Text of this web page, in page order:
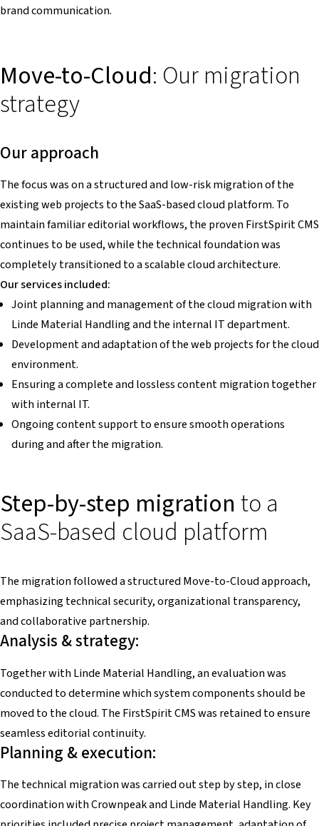
brand communication.
Move-to-Cloud: Our migration
strategy
Our approach
The focus was on a structured and low-risk migration of the
existing web projects to the SaaS-based cloud platform. To
maintain familiar editorial workflows, the proven FirstSpirit CMS
continues to be used, while the technical foundation was
completely transitioned to a scalable cloud architecture.
Our services included:
Joint planning and management of the cloud migration with
Linde Material Handling and the internal IT department.
Development and adaptation of the web projects for the cloud
environment.
Ensuring a complete and lossless content migration together
with internal IT.
Ongoing content support to ensure smooth operations
during and after the migration.
Step-by-step migration to a
SaaS-based cloud platform
The migration followed a structured Move-to-Cloud approach,
emphasizing technical security, organizational transparency,
and collaborative partnership.
Analysis & strategy:
Together with Linde Material Handling, an evaluation was
conducted to determine which system components should be
moved to the cloud. The FirstSpirit CMS was retained to ensure
seamless editorial continuity.
Planning & execution:
The technical migration was carried out step by step, in close
coordination with Crownpeak and Linde Material Handling. Key